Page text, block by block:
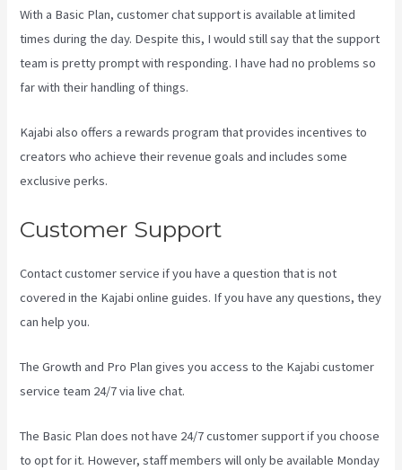
With a Basic Plan, customer chat support is available at limited
times during the day. Despite this, I would still say that the support
team is pretty prompt with responding. I have had no problems so
far with their handling of things.
Kajabi also offers a rewards program that provides incentives to
creators who achieve their revenue goals and includes some
exclusive perks.
Customer Support
Contact customer service if you have a question that is not
covered in the Kajabi online guides. If you have any questions, they
can help you.
The Growth and Pro Plan gives you access to the Kajabi customer
service team 24/7 via live chat.
The Basic Plandoes not have 24/7 customer supportif you choose
to opt for it. However, staff members will only be available Monday